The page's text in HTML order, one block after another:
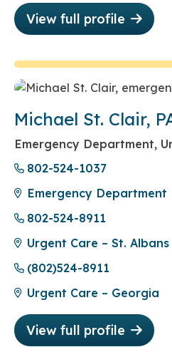
View full profile
Michael St. Clair,
Emergency Department,
802-524-1037
Emergency Department
802-524-8911
Urgent Care – St. Albans
(802)524-8911
Urgent Care – Georgia
View full profile